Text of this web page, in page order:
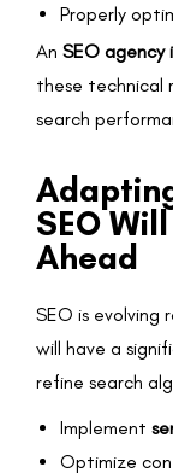
Properly
An SEO agency
these technical
search
SEO
Ahead
SEO is evolving
will have a
refine search
Implement
Optimize